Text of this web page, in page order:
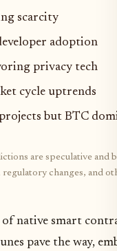
scarcity
adoption
privacy tech
cycle uptrends
but BTC
are speculative and
changes, and
native smart
pave the way,